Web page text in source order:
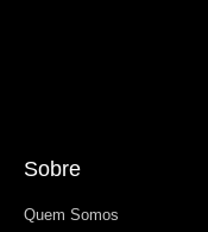
Sobre
Quem Somos